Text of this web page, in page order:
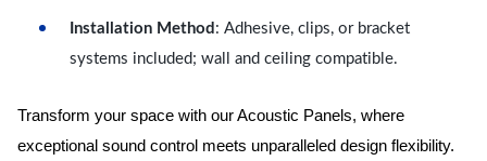
Installation Method : Adhesive, clips, or bracket
systems included; wall and ceiling compatible.
Transform your space with our Acoustic Panels, where
exceptional sound control meets unparalleled design flexibility.